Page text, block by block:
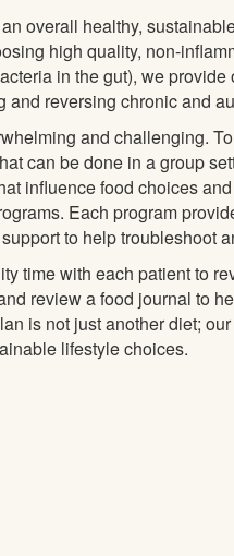
overall healthy,
high quality, non-
in the gut), we
reversing chronic and
and challenging.
can be done in a group
influence food choices
Each program
to help troubleshoot
time with each patient to
review a food journal to
is not just another diet;
lifestyle choices.